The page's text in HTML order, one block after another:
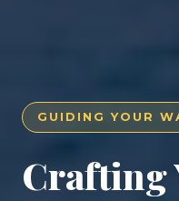
GUIDING YOUR
Crafting